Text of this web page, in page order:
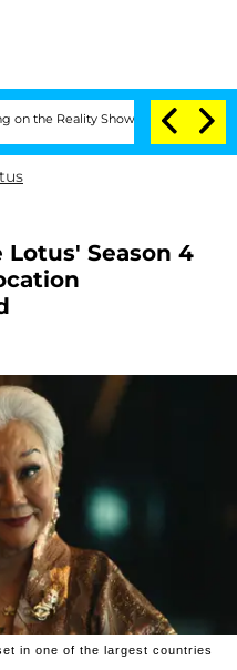
Show Senate Votes to
Season 4
in one of the largest countries